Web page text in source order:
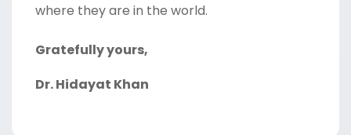
where they are in the world.
Gratefully yours,
Dr. Hidayat Khan